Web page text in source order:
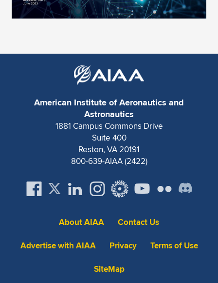
American Institute of Aeronautics and
Astronautics
1881 Campus Commons Drive
Suite 400
Reston, VA 20191
800-639-AIAA (2422)
About AIAA
Contact Us
Advertise with AIAA
Privacy
Terms of Use
SiteMap